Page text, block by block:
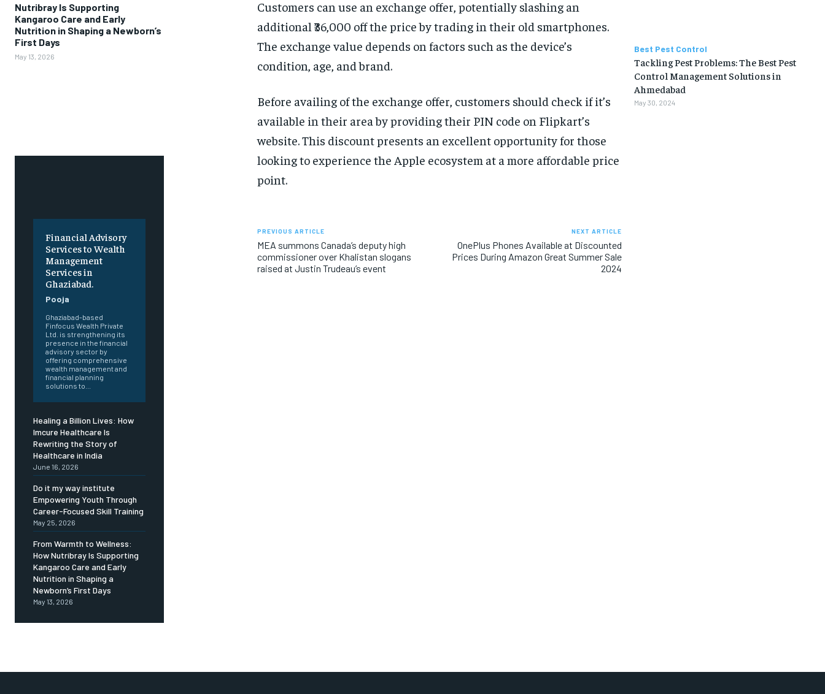
Nutribray Is Supporting
Kangaroo Care and Early
Nutrition in Shaping a Newborn’s
First Days
May 13, 2026
Financial Advisory
Services to Wealth
Management
Services in
Ghaziabad.
Pooja
Ghaziabad-based
Finfocus Wealth Private
Ltd. is strengthening its
presence in the financial
advisory sector by
offering comprehensive
wealth management and
financial planning
solutions to...
Healing a Billion Lives: How
Imcure Healthcare Is
Rewriting the Story of
Healthcare in India
June 16, 2026
Do it my way institute
Empowering Youth Through
Career-Focused Skill Training
May 25, 2026
From Warmth to Wellness:
How Nutribray Is Supporting
Kangaroo Care and Early
Nutrition in Shaping a
Newborn’s First Days
May 13, 2026
Customers can use an exchange offer, potentially slashing an
additional ₹36,000 off the price by trading in their old smartphones.
The exchange value depends on factors such as the device’s
condition, age, and brand.
Before availing of the exchange offer, customers should check if it’s
available in their area by providing their PIN code on Flipkart’s
website. This discount presents an excellent opportunity for those
looking to experience the Apple ecosystem at a more affordable price
point.
PREVIOUS ARTICLE
MEA summons Canada’s deputy high
commissioner over Khalistan slogans
raised at Justin Trudeau’s event
NEXT ARTICLE
OnePlus Phones Available at Discounted
Prices During Amazon Great Summer Sale
2024
Best Pest Control
Tackling Pest Problems: The Best Pest
Control Management Solutions in
Ahmedabad
May 30, 2024